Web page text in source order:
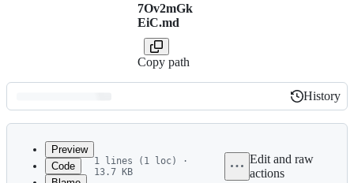
7Ov2mGk
EiC.md
Copy path
Latest
commit
History
History
Preview
Code
1 lines (1 loc) ·
13.7 KB
Edit and raw
actions